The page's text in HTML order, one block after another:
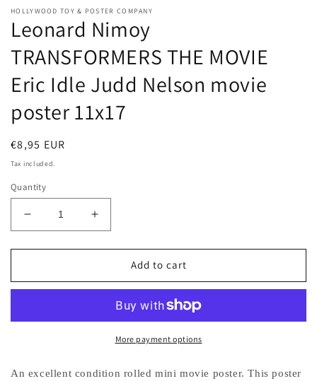
HOLLYWOOD TOY & POSTER COMPANY
Leonard Nimoy
TRANSFORMERS THE MOVIE
Eric Idle Judd Nelson movie
poster 11x17
Regular
price
€8,95 EUR
Tax included.
Quantity
Decrease
quantity
for
Nimoy
MOVIE
Judd
Increase
quantity
for
Leonard
Nimoy
THE
MOVIE
Judd
Add to cart
More payment options
An excellent condition rolled mini movie poster. This poster